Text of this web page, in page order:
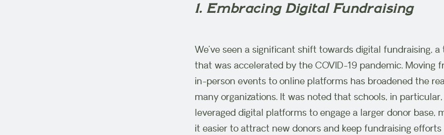
1. Embracing Digital Fundraising
We’ve seen a significant shift towards digital fundraising, a
that was accelerated by the COVID-19 pandemic. Moving
in-person events to online platforms has broadened the
many organizations. It was noted that schools, in
leveraged digital platforms to engage a larger donor base,
it easier to attract new donors and keep fundraising efforts